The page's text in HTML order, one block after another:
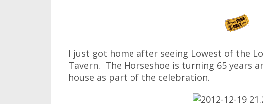
I just got home after seeing Lowest of the
Tavern. The Horseshoe is turning 65 years
house as part of the celebration.